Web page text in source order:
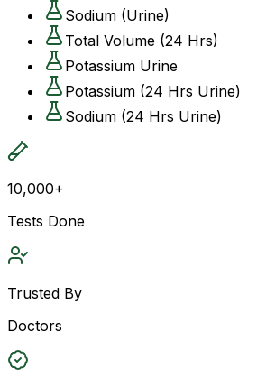
Sodium (Urine)
Total Volume (24 Hrs)
Potassium Urine
Potassium (24 Hrs Urine)
Sodium (24 Hrs Urine)
10,000+
Tests Done
Trusted By
Doctors